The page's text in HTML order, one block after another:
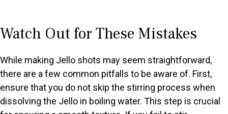
Watch Out for These Mistakes
While making Jello shots may seem straightforward,
there are a few common pitfalls to be aware of. First,
ensure that you do not skip the stirring process when
dissolving the Jello in boiling water. This step is crucial